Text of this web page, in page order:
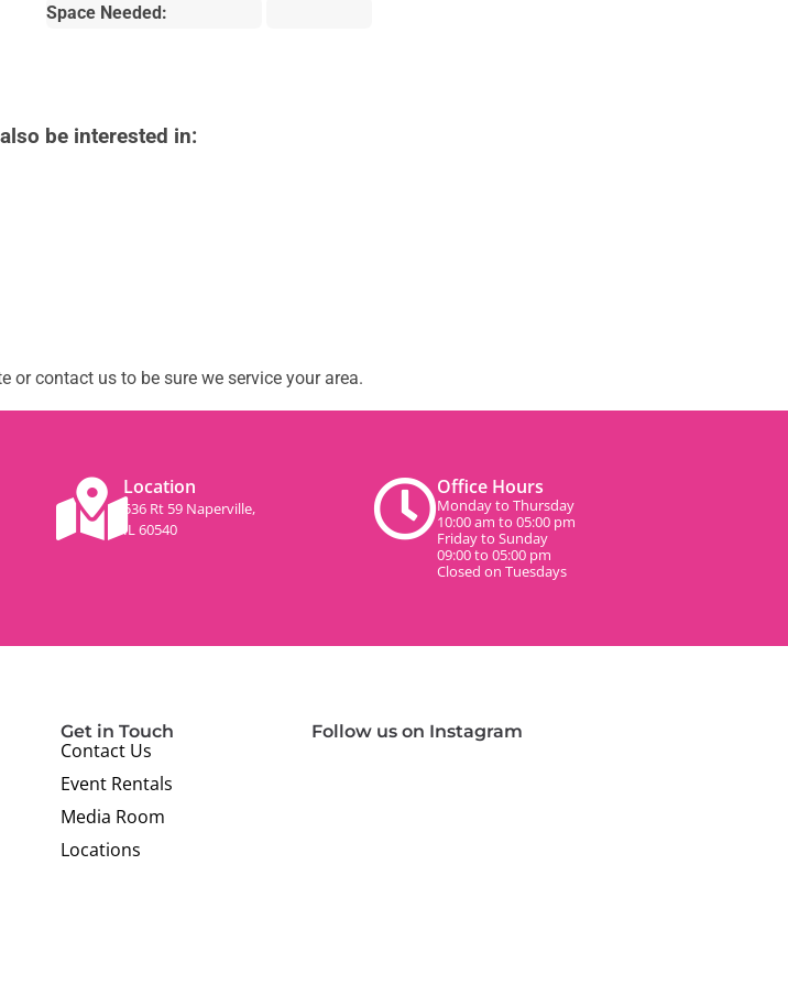
Space Needed:
be interested in:
or contact us to be sure we service your area.
Location
536 Rt 59 Naperville,
IL 60540
Office Hours
Monday to Thursday
10:00 am to 05:00 pm
Friday to Sunday
09:00 to 05:00 pm
Closed on Tuesdays
Get in Touch
Contact Us
Event Rentals
Media Room
Locations
Follow us on Instagram